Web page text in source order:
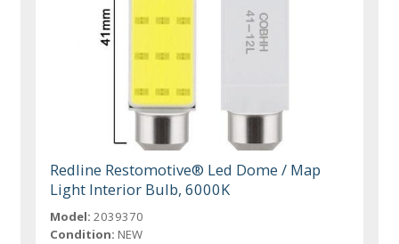
Redline Restomotive® Led Dome / Map
Light Interior Bulb, 6000K
Model: 2039370
Condition: NEW